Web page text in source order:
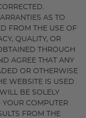
AS TO
FROM THE USE OF
QUALITY, OR
THROUGH
AGREE THAT ANY
OR OTHERWISE
WEBSITE IS USED
BE SOLELY
COMPUTER
FROM THE